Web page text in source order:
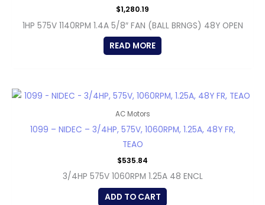
$1,280.19
1HP 575V 1140RPM 1.4A 5/8″ FAN (BALL BRNGS) 48Y OPEN
READ MORE
AC Motors
1099 – NIDEC – 3/4HP, 575V, 1060RPM, 1.25A, 48Y FR,
TEAO
$535.84
3/4HP 575V 1060RPM 1.25A 48 ENCL
ADD TO CART